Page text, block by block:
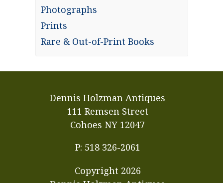
Photographs
Prints
Rare & Out-of-Print Books
Dennis Holzman Antiques
111 Remsen Street
Cohoes NY 12047
P: 518 326-2061
Copyright 2026